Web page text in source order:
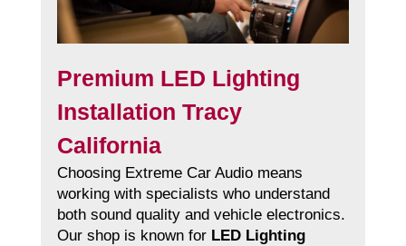
Premium LED Lighting
Installation Tracy
California
Choosing Extreme Car Audio means
working with specialists who understand
both sound quality and vehicle electronics.
Our shop is known for LED Lighting